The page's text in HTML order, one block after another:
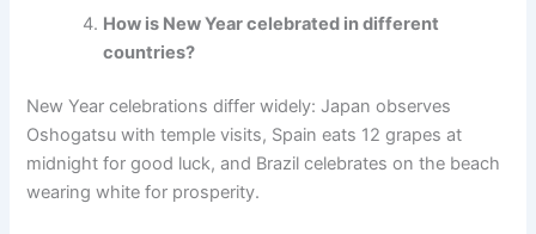
How is New Year celebrated in different
countries?
New Year celebrations differ widely: Japan observes
Oshogatsu with temple visits, Spain eats 12 grapes at
midnight for good luck, and Brazil celebrates on the beach
wearing white for prosperity.